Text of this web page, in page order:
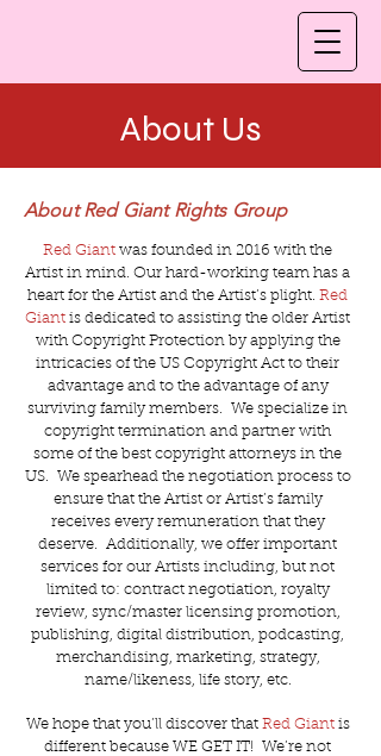
About Us
About Red Giant Rights Group
Red Giant was founded in 2016 with the
Artist in mind. Our hard-working team has a
heart for the Artist and the Artist’s plight. Red
Giant is dedicated to assisting the older Artist
with Copyright Protection by applying the
intricacies of the US Copyright Act to their
advantage and to the advantage of any
surviving family members. We specialize in
copyright termination and partner with
some of the best copyright attorneys in the
US. We spearhead the negotiation process to
ensure that the Artist or Artist’s family
receives every remuneration that they
deserve. Additionally, we offer important
services for our Artists including, but not
limited to: contract negotiation, royalty
review, sync/master licensing promotion,
publishing, digital distribution, podcasting,
merchandising, marketing, strategy,
name/likeness, life story, etc.
We hope that you’ll discover that Red Giantis
different because WE GET IT! We’re not